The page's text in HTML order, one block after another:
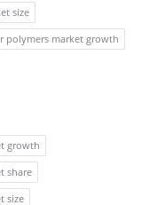
size
polymers market growth
growth
share
size